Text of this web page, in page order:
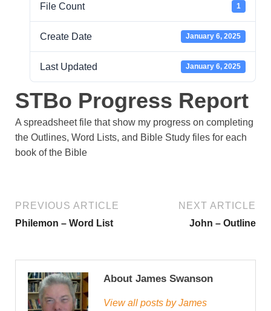
File Count 1
Create Date January 6, 2025
Last Updated January 6, 2025
STBo Progress Report
A spreadsheet file that show my progress on completing
the Outlines, Word Lists, and Bible Study files for each
book of the Bible
PREVIOUS ARTICLE
Philemon – Word List
NEXT ARTICLE
John – Outline
About James Swanson
View all posts by James